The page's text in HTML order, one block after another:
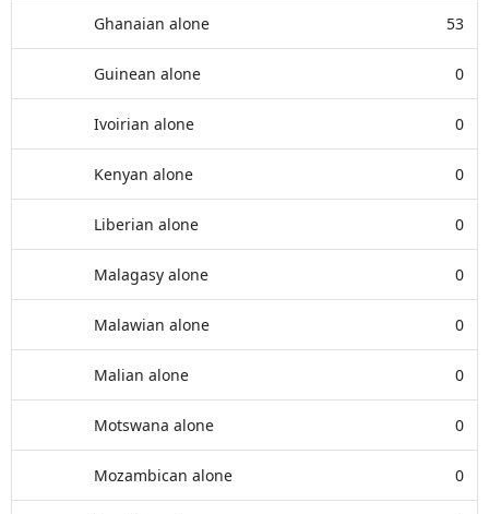
Ghanaian alone 53
Guinean alone 0
Ivoirian alone 0
Kenyan alone 0
Liberian alone 0
Malagasy alone 0
Malawian alone 0
Malian alone 0
Motswana alone 0
Mozambican alone 0